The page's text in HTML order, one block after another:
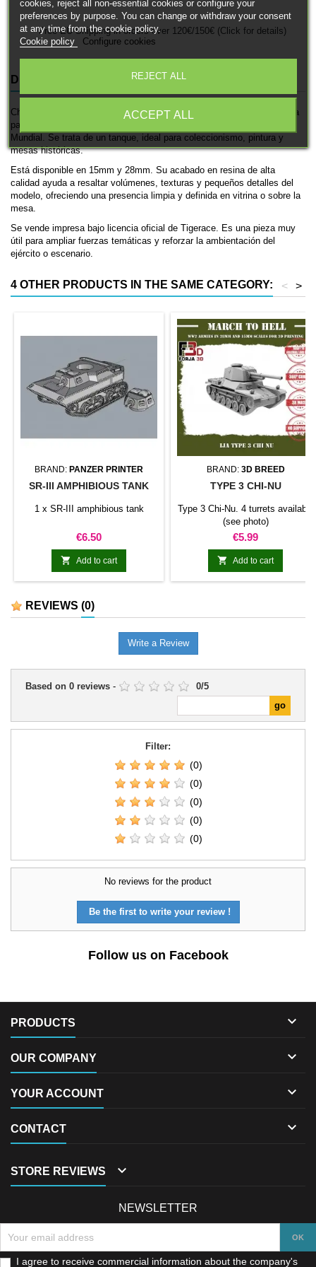
Free EU Shipping in orders over 120€/150€ (Click for details)
DESCRIPTION PRODUCT DETAILS
Chi-Ha es una miniatura histórica impresa en 3D de Tigerace, pensada
para ambientaciones de las fuerzas japonesas en la Segunda Guerra
Mundial. Se trata de un tanque, ideal para coleccionismo, pintura y
mesas históricas.
Está disponible en 15mm y 28mm. Su acabado en resina de alta
calidad ayuda a resaltar volúmenes, texturas y pequeños detalles del
modelo, ofreciendo una presencia limpia y definida en vitrina o sobre la
mesa.
Se vende impresa bajo licencia oficial de Tigerace. Es una pieza muy
útil para ampliar fuerzas temáticas y reforzar la ambientación del
ejército o escenario.
4 OTHER PRODUCTS IN THE SAME CATEGORY: >
<
BRAND: PANZER PRINTER
SR-III AMPHIBIOUS TANK
1 x SR-III amphibious tank
Price
€6.50
 Add to cart
BRAND: 3D BREED
TYPE 3 CHI-NU
Type 3 Chi-Nu. 4 turrets available
(see photo)
Price
€5.99
 Add to cart
REVIEWS (0)
Write a Review
Based on 0 reviews - 0/5
Filter:
(0)
(0)
(0)
(0)
(0)
No reviews for the product
Be the first to write your review !
Follow us on Facebook
PRODUCTS 
OUR COMPANY 
YOUR ACCOUNT 
CONTACT 
STORE REVIEWS 
cookies, reject all non-essential cookies or configure your
preferences by purpose. You can change or withdraw your consent
at any time from the cookie policy.
Cookie policy
Configure cookies
REJECT ALL
ACCEPT ALL
NEWSLETTER
I agree to receive commercial information about the company's